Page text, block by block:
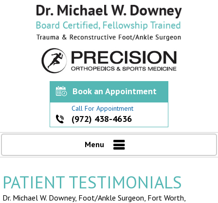
Book an Appointment
Call For Appointment
(972) 438-4636
Menu
PATIENT TESTIMONIALS
Dr. Michael W. Downey, Foot/Ankle Surgeon, Fort Worth,